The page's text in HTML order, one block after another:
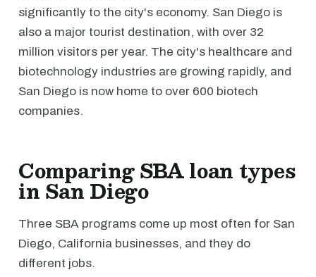
significantly to the city's economy. San Diego is
also a major tourist destination, with over 32
million visitors per year. The city's healthcare and
biotechnology industries are growing rapidly, and
San Diego is now home to over 600 biotech
companies.
Comparing SBA loan types
in San Diego
Three SBA programs come up most often for San
Diego, California businesses, and they do
different jobs.